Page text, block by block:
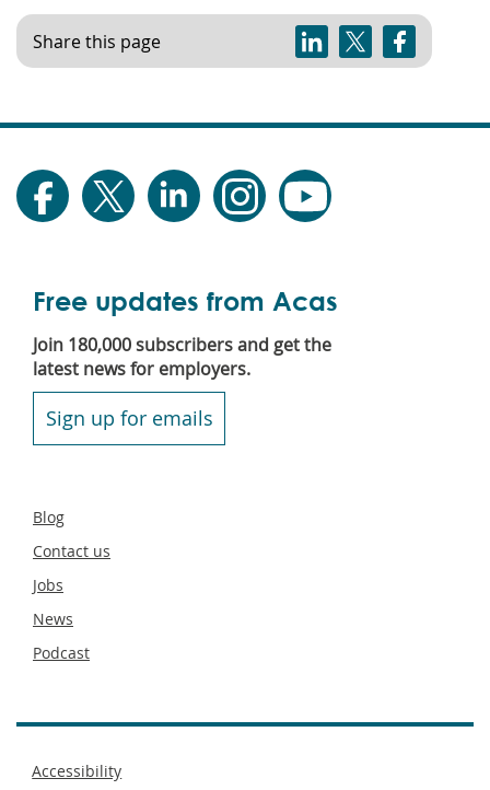
Share this page
Free updates from Acas
Join 180,000 subscribers and get the
latest news for employers.
Sign up for emails
Secondary
Blog
Contact us
Jobs
News
Podcast
Footer
Accessibility